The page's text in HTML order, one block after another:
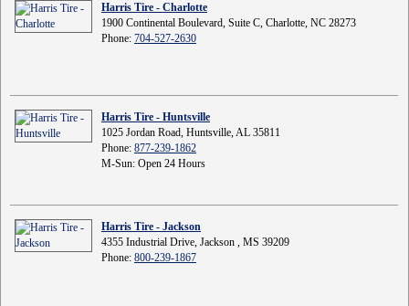
Harris Tire - Charlotte
1900 Continental Boulevard, Suite C, Charlotte, NC 28273
Phone: 704-527-2630
Harris Tire - Huntsville
1025 Jordan Road, Huntsville, AL 35811
Phone: 877-239-1862
M-Sun: Open 24 Hours
Harris Tire - Jackson
4355 Industrial Drive, Jackson , MS 39209
Phone: 800-239-1867